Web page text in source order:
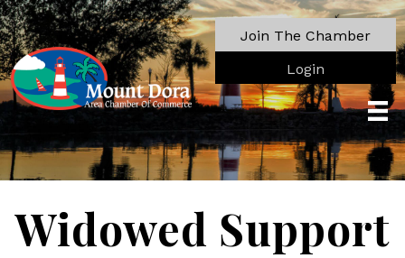
Join The Chamber
Login
Widowed Support